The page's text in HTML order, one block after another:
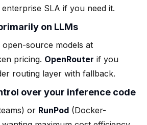
SLA if you need it.
on LLMs
source models at
pricing. OpenRouter if you
routing layer with fallback.
over your inference code
or RunPod (Docker-